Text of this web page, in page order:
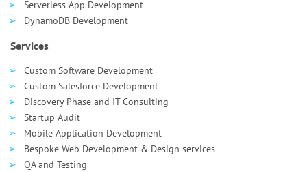
Services
Custom Software Development
Custom Salesforce Development
Discovery Phase and IT Consulting
Startup Audit
Mobile Application Development
Bespoke Web Development & Design services
QA and Testing
Serverless App Development
DynamoDB Development